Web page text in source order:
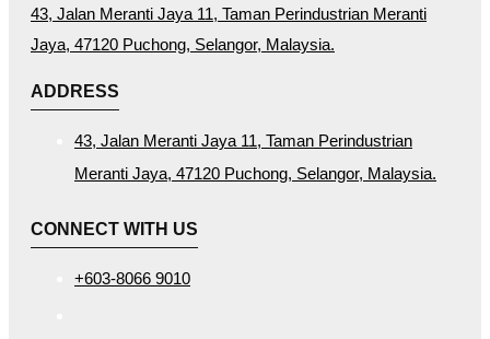
43, Jalan Meranti Jaya 11, Taman Perindustrian Meranti
Jaya, 47120 Puchong, Selangor, Malaysia.
ADDRESS
43, Jalan Meranti Jaya 11, Taman Perindustrian
Meranti Jaya, 47120 Puchong, Selangor, Malaysia.
CONNECT WITH US
+603-8066 9010